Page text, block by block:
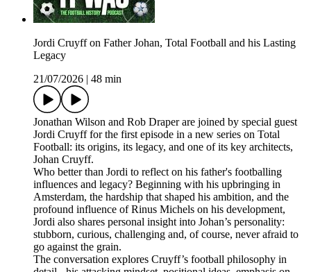
Jordi Cruyff on Father Johan, Total Football and his Lasting
Legacy
21/07/2026
48 min
Jonathan Wilson and Rob Draper are joined by special guest
Jordi Cruyff for the first episode in a new series on Total
Football: its origins, its legacy, and one of its key architects,
Johan Cruyff.
Who better than Jordi to reflect on his father's footballing
influences and legacy? Beginning with his upbringing in
Amsterdam, the hardship that shaped his ambition, and the
profound influence of Rinus Michels on his development,
Jordi also shares personal insight into Johan’s personality:
stubborn, curious, challenging and, of course, never afraid to
go against the grain.
The conversation explores Cruyff’s football philosophy in